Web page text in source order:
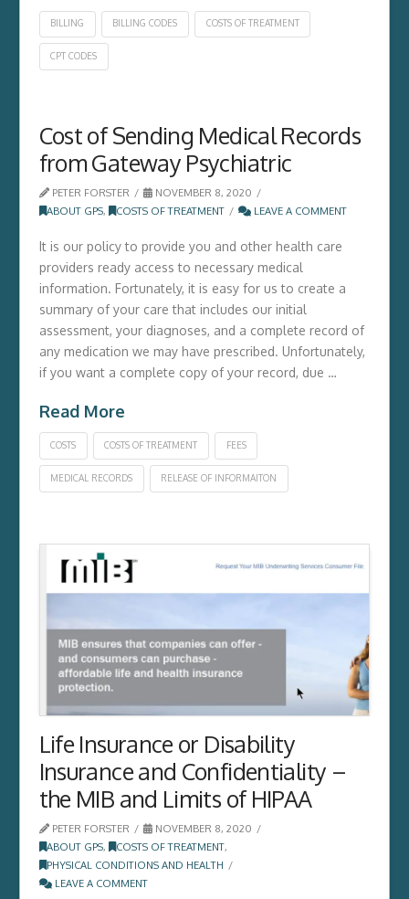
BILLING BILLING CODES COSTS OF TREATMENT
CPT CODES
Cost of Sending Medical Records
from Gateway Psychiatric
PETER FORSTER
NOVEMBER 8, 2020
ABOUT GPS, COSTS OF TREATMENT LEAVE A COMMENT
It is our policy to provide you and other health care
providers ready access to necessary medical
information. Fortunately, it is easy for us to create a
summary of your care that includes our initial
assessment, your diagnoses, and a complete record of
any medication we may have prescribed. Unfortunately,
if you want a complete copy of your record, due …
Read More
COSTS COSTS OF TREATMENT FEES
MEDICAL RECORDS RELEASE OF INFORMAITON
Life Insurance or Disability
Insurance and Confidentiality –
the MIB and Limits of HIPAA
PETER FORSTER
NOVEMBER 8, 2020
ABOUT GPS, COSTS OF TREATMENT,
PHYSICAL CONDITIONS AND HEALTH
LEAVE A COMMENT